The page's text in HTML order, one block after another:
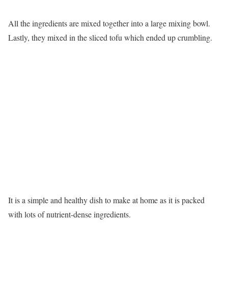
All the ingredients are mixed together into a large mixing bowl.
Lastly, they mixed in the sliced tofu which ended up crumbling.
It is a simple and healthy dish to make at home as it is packed
with lots of nutrient-dense ingredients.